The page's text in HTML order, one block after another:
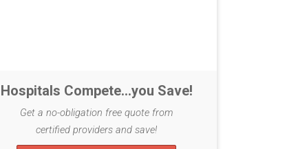
Hospitals Compete...you Save!
Get a no-obligation free quote from
certified providers and save!